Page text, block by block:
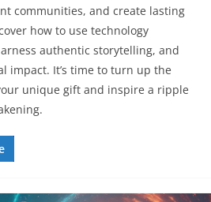
communities, and create lasting
how to use technology
authentic storytelling, and
impact. It’s time to turn up the
unique gift and inspire a ripple